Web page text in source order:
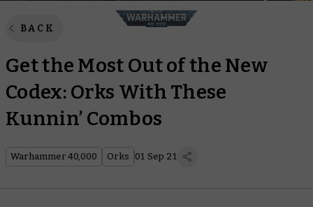
BACK
Get the Most Out of the New
Codex: Orks With These
Kunnin’ Combos
Warhammer 40,000 Orks 01 Sep 21